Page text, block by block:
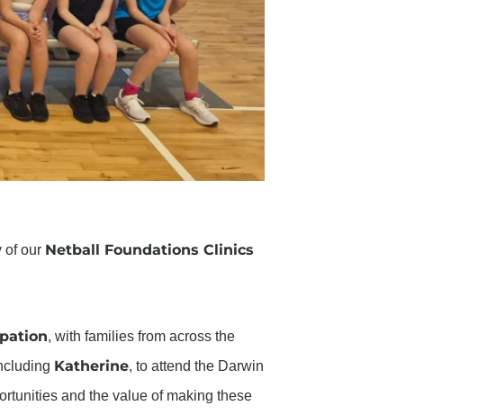
of our Netball Foundations Clinics
, with families from across the
Katherine, to attend the Darwin
and the value of making these